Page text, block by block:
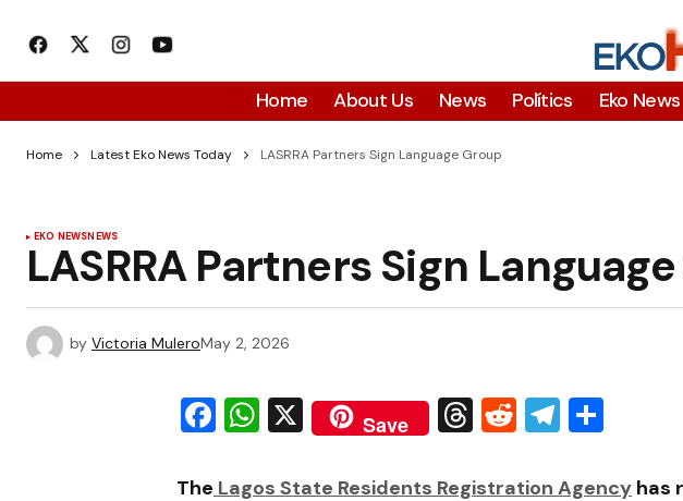
Home About Us News Polítics Eko News
Home Latest Eko News Today LASRRA Partners Sign Language Group
EKO NEWSNEWS
LASRRA Partners Sign
by Victoria MuleroMay 2, 2026
Facebook
WhatsApp
X Save Threads
RedditTelegram
The Lagos State Residents Registration Agency has